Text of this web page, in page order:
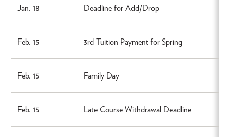
Jan. 18 Deadline for Add/Drop
Feb. 15 3rd Tuition Payment for Spring
Feb. 15 Family Day
Feb. 15 Late Course Withdrawal Deadline